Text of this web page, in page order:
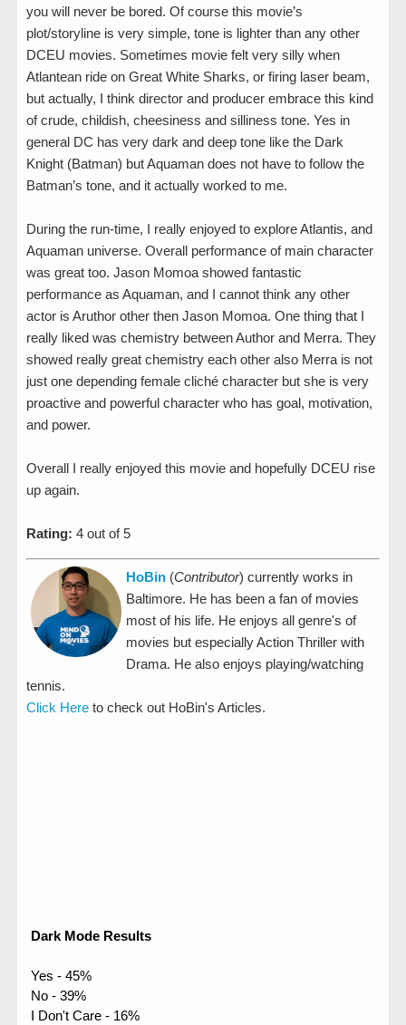
you will never be bored. Of course this movie’s
plot/storyline is very simple, tone is lighter than any other
DCEU movies. Sometimes movie felt very silly when
Atlantean ride on Great White Sharks, or firing laser beam,
but actually, I think director and producer embrace this kind
of crude, childish, cheesiness and silliness tone. Yes in
general DC has very dark and deep tone like the Dark
Knight (Batman) but Aquaman does not have to follow the
Batman’s tone, and it actually worked to me.
During the run-time, I really enjoyed to explore Atlantis, and
Aquaman universe. Overall performance of main character
was great too. Jason Momoa showed fantastic
performance as Aquaman, and I cannot think any other
actor is Aruthor other then Jason Momoa. One thing that I
really liked was chemistry between Author and Merra. They
showed really great chemistry each other also Merra is not
just one depending female cliché character but she is very
proactive and powerful character who has goal, motivation,
and power.
Overall I really enjoyed this movie and hopefully DCEU rise
up again.
Rating: 4 out of 5
HoBin (Contributor) currently works in
Baltimore. He has been a fan of movies
most of his life. He enjoys all genre's of
movies but especially Action Thriller with
Drama. He also enjoys playing/watching
tennis.
Click Here to check out HoBin's Articles.
Dark Mode Results
Yes - 45%
No - 39%
I Don't Care - 16%